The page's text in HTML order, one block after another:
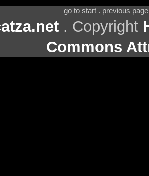
go to start . previous
. Copyright
Commons